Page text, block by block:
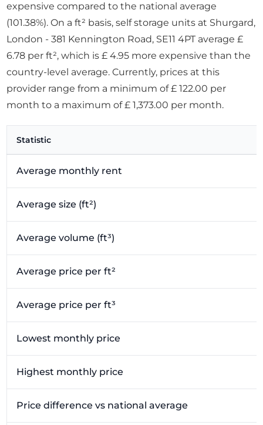
expensive compared to the national average
(101.38%). On a ft² basis, self storage units at Shurgard,
London - 381 Kennington Road, SE11 4PT average £
6.78 per ft², which is £ 4.95 more expensive than the
country-level average. Currently, prices at this
provider range from a minimum of £ 122.00 per
month to a maximum of £ 1,373.00 per month.
Statistic
Average monthly rent
Average size (ft²)
Average volume (ft³)
Average price per ft²
Average price per ft³
Lowest monthly price
Highest monthly price
Price difference vs national average